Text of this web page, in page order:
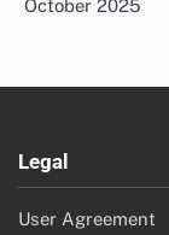
October 2025
Legal
User Agreement